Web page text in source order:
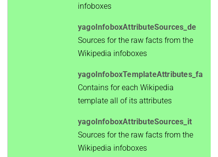
infoboxes
yagoInfoboxAttributeSources_de
Sources for the raw facts from the
Wikipedia infoboxes
yagoInfoboxTemplateAttributes_fa
Contains for each Wikipedia
template all of its attributes
yagoInfoboxAttributeSources_it
Sources for the raw facts from the
Wikipedia infoboxes